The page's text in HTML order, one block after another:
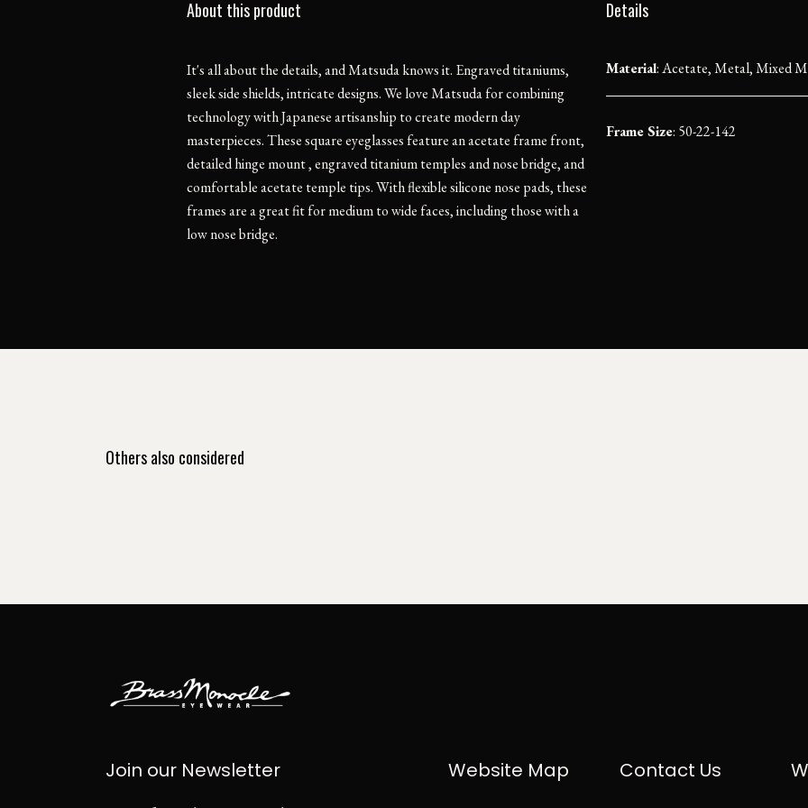
About this product
It's all about the details, and Matsuda knows it. Engraved titaniums,
sleek side shields, intricate designs. We love Matsuda for combining
technology with Japanese artisanship to create modern day
masterpieces. These square eyeglasses feature an acetate frame front,
detailed hinge mount , engraved titanium temples and nose bridge, and
comfortable acetate temple tips. With flexible silicone nose pads, these
frames are a great fit for medium to wide faces, including those with a
low nose bridge.
Details
Material:Acetate, Metal, Mixed
Frame Size: 50-22-142
Others also considered
Join our Newsletter Website Map Contact Us